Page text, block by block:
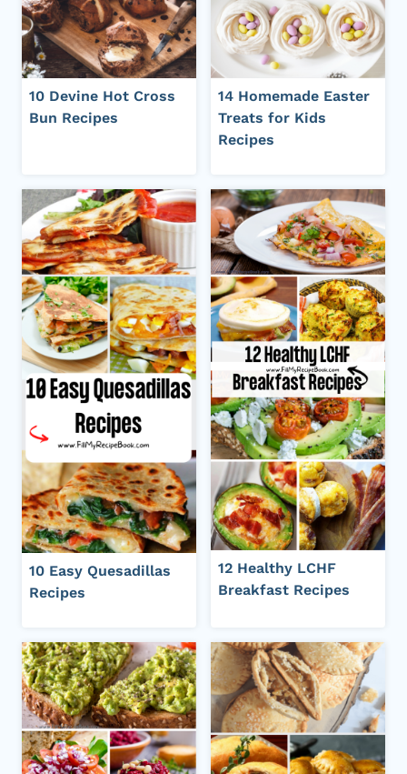
10 Devine Hot Cross
Bun Recipes
14 Homemade Easter
Treats for Kids
Recipes
10 Easy Quesadillas
Recipes
12 Healthy LCHF
Breakfast Recipes